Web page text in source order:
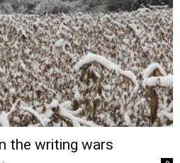
the writing wars